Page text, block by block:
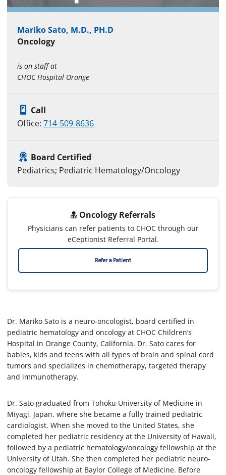
Mariko Sato, M.D., PH.D
Oncology
is on staff at
CHOC Hospital Orange
Call
Office: 714-509-8636
Board Certified
Pediatrics; Pediatric Hematology/Oncology
Oncology Referrals
Physicians can refer patients to CHOC through our
eCeptionist Referral Portal.
Refer a Patient
Dr. Mariko Sato is a neuro-oncologist, board certified in
pediatric hematology and oncology at CHOC Children’s
Hospital in Orange County, California. Dr. Sato cares for
babies, kids and teens with all types of brain and spinal cord
tumors and specializes in chemotherapy, targeted therapy
and immunotherapy.
Dr. Sato graduated from Tohoku University of Medicine in
Miyagi, Japan, where she became a fully trained pediatric
cardiologist. When she moved to the United States, she
completed her pediatric residency at the University of Hawaii,
followed by a pediatric hematology/oncology fellowship at the
University of Utah. She then completed her pediatric neuro-
oncology fellowship at Baylor College of Medicine. Before